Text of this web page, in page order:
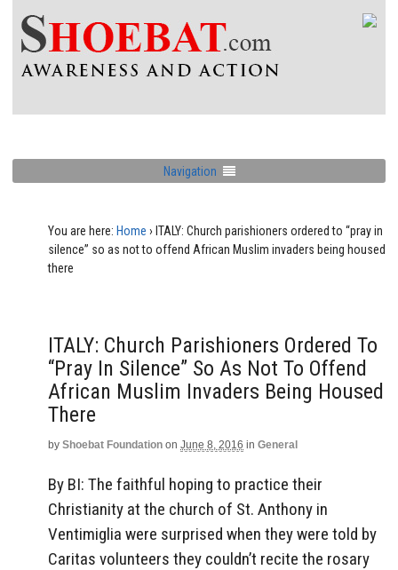
Navigation
You are here: Home › ITALY: Church parishioners ordered to “pray in
silence” so as not to offend African Muslim invaders being housed
there
ITALY: Church Parishioners Ordered To
“pray In Silence” So As Not To Offend
African Muslim Invaders Being Housed
There
by Shoebat Foundation on June 8, 2016 in General
By BI: The faithful hoping to practice their
Christianity at the church of St. Anthony in
Ventimiglia were surprised when they were told by
Caritas volunteers they couldn’t recite the rosary